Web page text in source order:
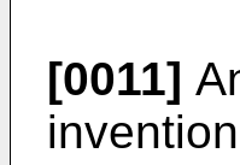
[0011]